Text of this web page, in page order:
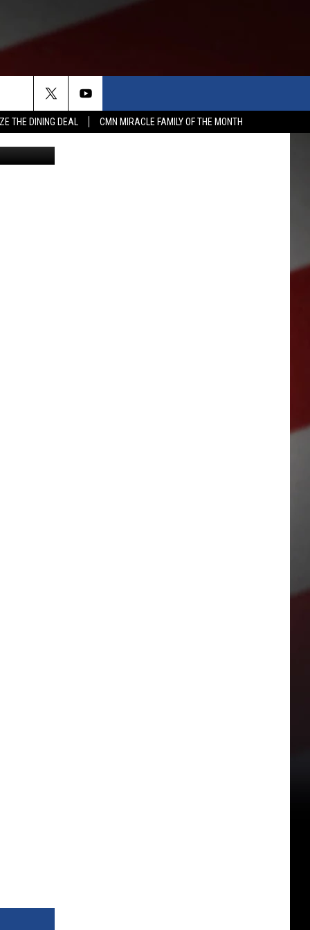
THE DINING DEAL CMN MIRACLE FAMILY OF THE MONTH
Images